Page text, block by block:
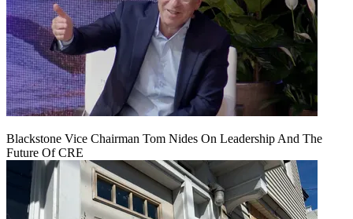
Blackstone Vice Chairman Tom Nides On Leadership And The
Future Of CRE